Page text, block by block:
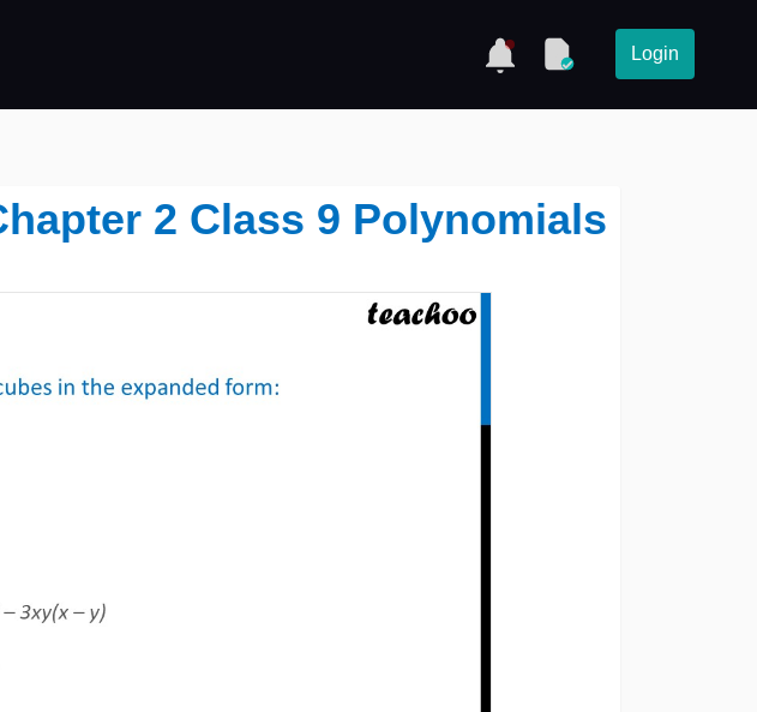
Login
2 Class 9 Polynomials